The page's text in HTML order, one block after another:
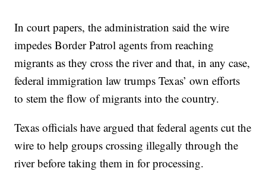
In court papers, the administration said the wire
impedes Border Patrol agents from reaching
migrants as they cross the river and that, in any case,
federal immigration law trumps Texas’ own efforts
to stem the flow of migrants into the country.
Texas officials have argued that federal agents cut the
wire to help groups crossing illegally through the
river before taking them in for processing.